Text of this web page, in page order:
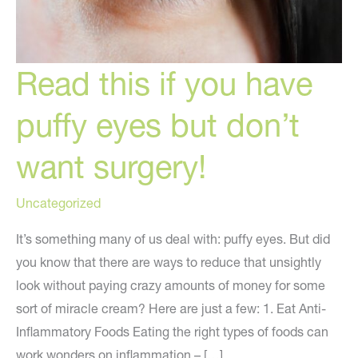
Read this if you have
puffy eyes but don’t
want surgery!
Uncategorized
It’s something many of us deal with: puffy eyes. But did
you know that there are ways to reduce that unsightly
look without paying crazy amounts of money for some
sort of miracle cream? Here are just a few: 1. Eat Anti-
Inflammatory Foods Eating the right types of foods can